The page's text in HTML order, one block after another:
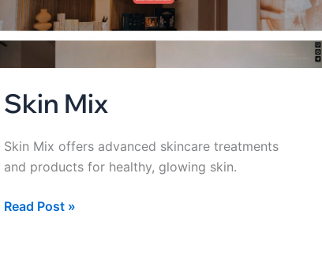
Skin Mix
Skin Mix offers advanced skincare treatments
and products for healthy, glowing skin.
Read Post »